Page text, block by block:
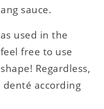
sauce.
used in the
free to use
Regardless,
according